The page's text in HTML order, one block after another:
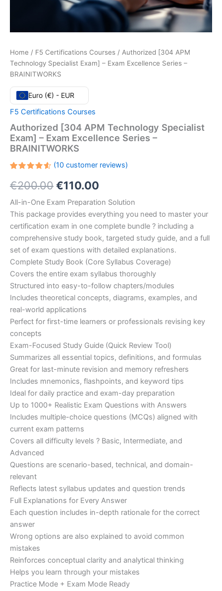
Home / F5 Certifications Courses / Authorized [304 APM
Technology Specialist Exam] – Exam Excellence Series –
BRAINITWORKS
Euro (€) - EUR
F5 Certifications Courses
Authorized [304 APM Technology Specialist
Exam] – Exam Excellence Series –
BRAINITWORKS
4.60out
of 5
on
customer
ratings
(10customer reviews)
€200.00Original
price
was:
€200.00.
€110.00
price
is:
€110.00.
All-in-One Exam Preparation Solution
This package provides everything you need to master your
certification exam in one complete bundle ? including a
comprehensive study book, targeted study guide, and a full
set of exam questions with detailed explanations.
Complete Study Book (Core Syllabus Coverage)
Covers the entire exam syllabus thoroughly
Structured into easy-to-follow chapters/modules
Includes theoretical concepts, diagrams, examples, and
real-world applications
Perfect for first-time learners or professionals revising key
concepts
Exam-Focused Study Guide (Quick Review Tool)
Summarizes all essential topics, definitions, and formulas
Great for last-minute revision and memory refreshers
Includes mnemonics, flashpoints, and keyword tips
Ideal for daily practice and exam-day preparation
Up to 1000+ Realistic Exam Questions with Answers
Includes multiple-choice questions (MCQs) aligned with
current exam patterns
Covers all difficulty levels ? Basic, Intermediate, and
Advanced
Questions are scenario-based, technical, and domain-
relevant
Reflects latest syllabus updates and question trends
Full Explanations for Every Answer
Each question includes in-depth rationale for the correct
answer
Wrong options are also explained to avoid common
mistakes
Reinforces conceptual clarity and analytical thinking
Helps you learn through your mistakes
Practice Mode + Exam Mode Ready